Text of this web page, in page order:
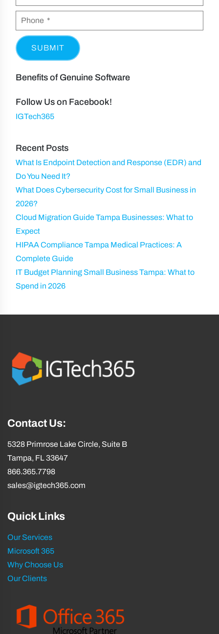
SUBMIT
Benefits of Genuine Software
Follow Us on Facebook!
IGTech365
Recent Posts
What Is Endpoint Detection and Response (EDR) and
Do You Need It?
What Does Cybersecurity Cost for Small Business in
2026?
Cloud Migration Guide Tampa Businesses: What to
Expect
HIPAA Compliance Tampa Medical Practices: A
Complete Guide
IT Budget Planning Small Business Tampa: What to
Spend in 2026
Contact Us:
5328 Primrose Lake Circle, Suite B
Tampa, FL 33647
866.365.7798
sales@igtech365.com
Quick Links
Our Services
Microsoft 365
Why Choose Us
Our Clients